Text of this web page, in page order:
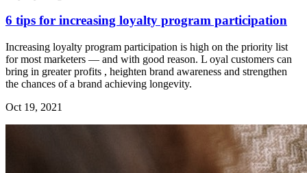
6 tips for increasing loyalty program participation
Increasing loyalty program participation is high on the priority list
for most marketers — and with good reason. L oyal customers can
bring in greater profits , heighten brand awareness and strengthen
the chances of a brand achieving longevity.
Oct 19, 2021